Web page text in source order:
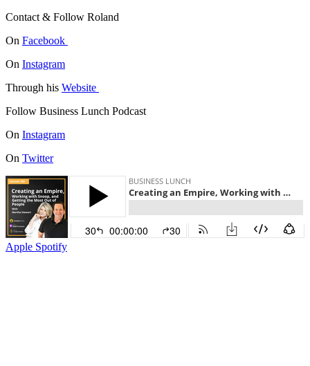
Contact & Follow Roland
On Facebook
On Instagram
Through his Website
Follow Business Lunch Podcast
On Instagram
On Twitter
Apple Spotify